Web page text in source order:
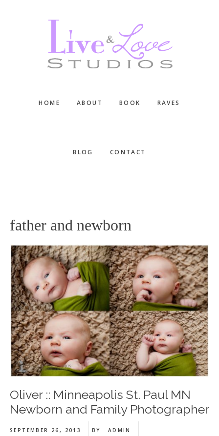
HOME ABOUT BOOK RAVES
BLOG CONTACT
father and newborn
Oliver :: Minneapolis St. Paul MN
Newborn and Family Photographer
SEPTEMBER 26, 2013 BY ADMIN